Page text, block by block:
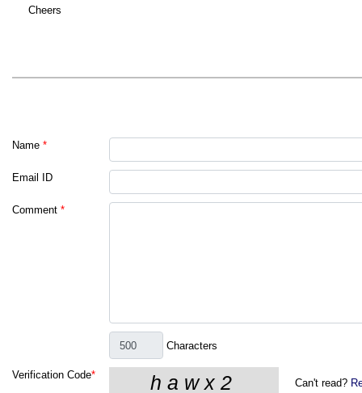
Cheers
Name *
Email ID
Comment *
Characters
Verification Code*
Can't read?